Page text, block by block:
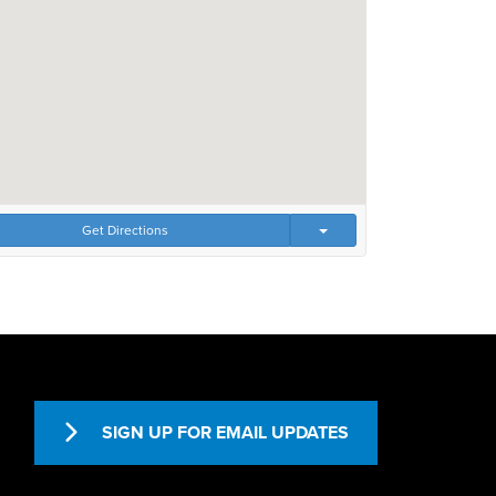
Get Directions
SIGN UP FOR EMAIL UPDATES